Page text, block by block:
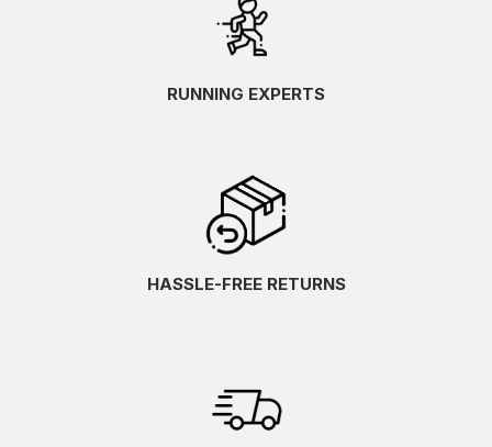
RUNNING EXPERTS
HASSLE-FREE RETURNS